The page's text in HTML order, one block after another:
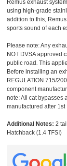
Remus exhaust
using high-grade
addition to this,
sports sound of each
Please note: Any
NOT DVSA approved
public road. This
Before installing an
REGULATION 715/
component
note: All cat bypasses
manufactured after 1st
Additional Notes: 2
Hatchback (1.4 TFSI)